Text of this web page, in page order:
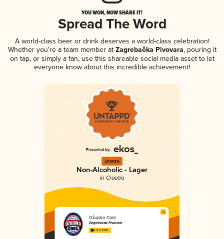
YOU WON, NOW SHARE IT!
Spread The Word
A world-class beer or drink deserves a world-class celebration!
Whether you're a team member atZagrebačka Pivovara, pouring it
on tap, or simply a fan, use this shareable social media asset to let
everyone know about this incredible achievement!
Bronze
Non-Alcoholic - Lager
in Croatia
Ožujsko Cool
Zagrebačka Pivovara
2.71 in 2025